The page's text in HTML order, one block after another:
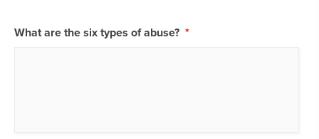
What are the six types of abuse? *